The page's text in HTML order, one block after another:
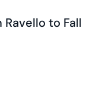
to Fall